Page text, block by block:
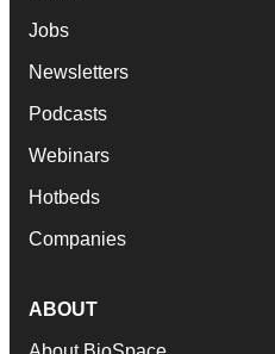
Jobs
Newsletters
Podcasts
Webinars
Hotbeds
Companies
ABOUT